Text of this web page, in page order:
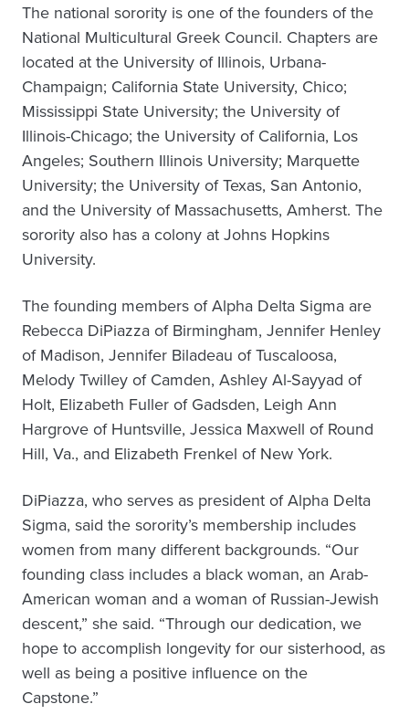
The national sorority is one of the founders of the
National Multicultural Greek Council. Chapters are
located at the University of Illinois, Urbana-
Champaign; California State University, Chico;
Mississippi State University; the University of
Illinois-Chicago; the University of California, Los
Angeles; Southern Illinois University; Marquette
University; the University of Texas, San Antonio,
and the University of Massachusetts, Amherst. The
sorority also has a colony at Johns Hopkins
University.
The founding members of Alpha Delta Sigma are
Rebecca DiPiazza of Birmingham, Jennifer Henley
of Madison, Jennifer Biladeau of Tuscaloosa,
Melody Twilley of Camden, Ashley Al-Sayyad of
Holt, Elizabeth Fuller of Gadsden, Leigh Ann
Hargrove of Huntsville, Jessica Maxwell of Round
Hill, Va., and Elizabeth Frenkel of New York.
DiPiazza, who serves as president of Alpha Delta
Sigma, said the sorority’s membership includes
women from many different backgrounds. “Our
founding class includes a black woman, an Arab-
American woman and a woman of Russian-Jewish
descent,” she said. “Through our dedication, we
hope to accomplish longevity for our sisterhood, as
well as being a positive influence on the
Capstone.”